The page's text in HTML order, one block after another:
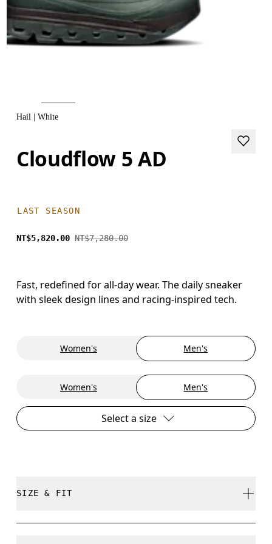
Hail | White
Cloudflow 5 AD
LAST SEASON
NT$5,820.00 NT$7,280.00
Fast, redefined for all-day wear. The daily sneaker
with sleek design lines and racing-inspired tech.
Women's Men's
Women's Men's
Select a size
SIZE & FIT